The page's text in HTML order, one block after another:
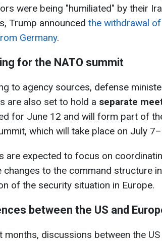
were being "humiliated" by their
Trump announced the withdrawal
Germany.
for the NATO summit
to agency sources, defense
are also set to hold a separate
for June 12 and will form part of
which will take place on July
are expected to focus on
changes to the command structure
of the security situation in Europe.
between the US and
months, discussions between the